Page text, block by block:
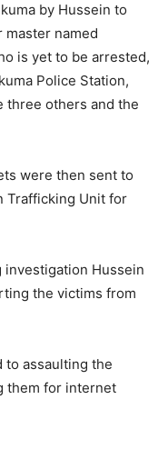
by Hussein to
master named
is yet to be arrested,
Police Station,
three others and the
were then sent to
Trafficking Unit for
investigation Hussein
the victims from
to assaulting the
them for internet